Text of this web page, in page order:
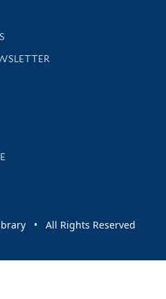
and events
• All Rights Reserved